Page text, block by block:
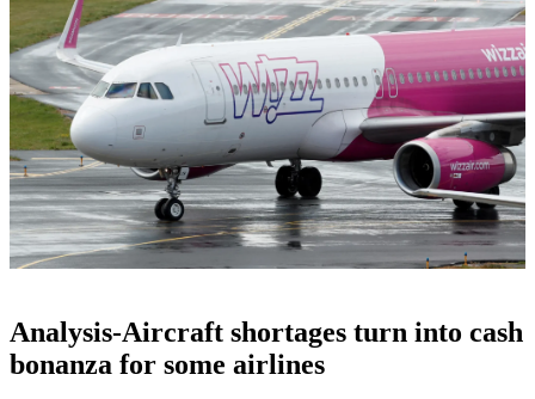
Analysis-Aircraft shortages turn into cash
bonanza for some airlines